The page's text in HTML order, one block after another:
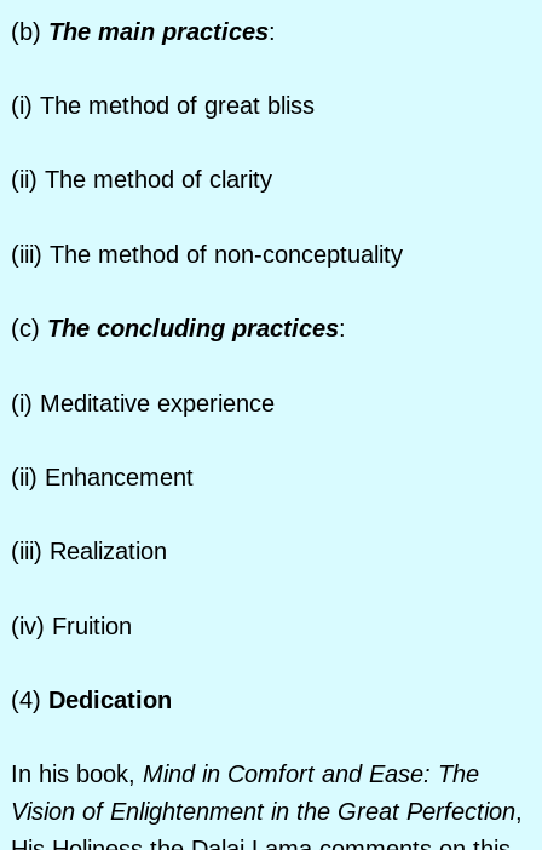
(b) The main practices:
(i) The method of great bliss
(ii) The method of clarity
(iii) The method of non-conceptuality
(c) The concluding practices:
(i) Meditative experience
(ii) Enhancement
(iii) Realization
(iv) Fruition
(4) Dedication
In his book, Mind in Comfort and Ease: The
Vision of Enlightenment in the Great Perfection,